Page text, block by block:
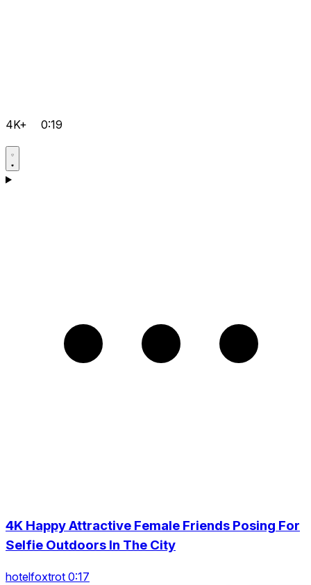
4K+ 0:19
4K Happy Attractive Female Friends Posing For
Selfie Outdoors In The City
hotelfoxtrot 0:17